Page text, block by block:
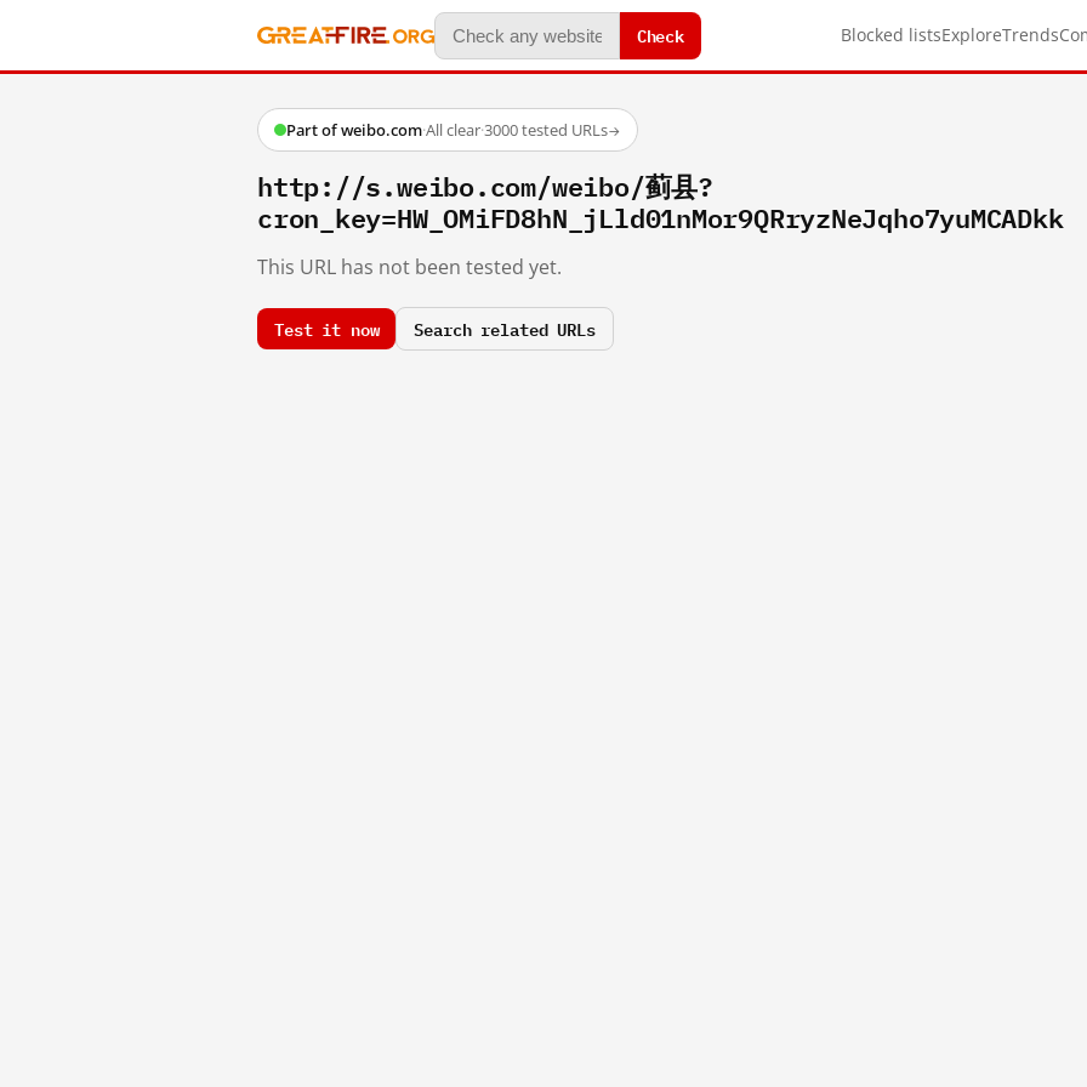
Check Blocked listsExploreTrends
Part of weibo.com·All clear·3000 tested URLs→
http://s.weibo.com/weibo/蓟县?
cron_key=HW_OMiFD8hN_jLld01nMor9QRryzNeJqho7yuMCADkk
This URL has not been tested yet.
Test it now Search related URLs